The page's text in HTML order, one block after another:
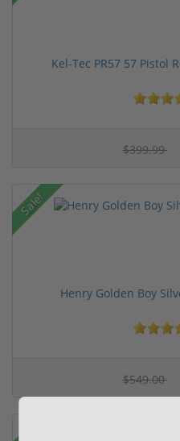
Kel-Tec PR57 57 Pistol
$399.99
Sale!
Henry Golden Boy
$549.00
Sale!